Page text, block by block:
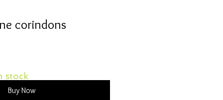
corindons
Buy Now
stock